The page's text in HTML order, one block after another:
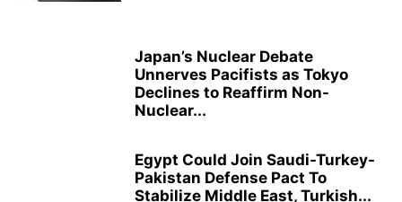
Japan’s Nuclear Debate
Unnerves Pacifists as Tokyo
Declines to Reaffirm Non-
Nuclear...
Egypt Could Join Saudi-Turkey-
Pakistan Defense Pact To
Stabilize Middle East, Turkish...